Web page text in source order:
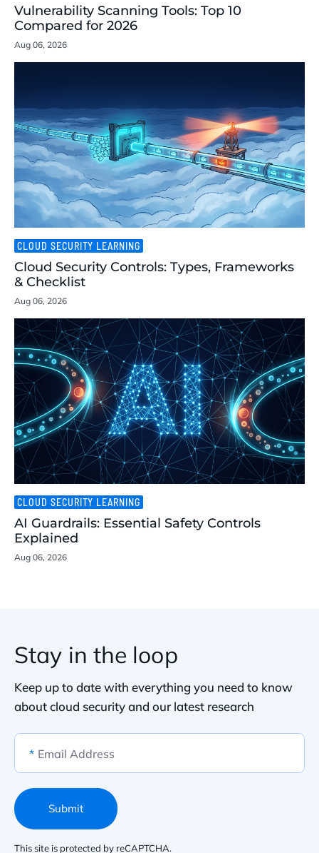
Vulnerability Scanning Tools: Top 10
Compared for 2026
Aug 06, 2026
CLOUD SECURITY LEARNING
Cloud Security Controls: Types, Frameworks
& Checklist
Aug 06, 2026
CLOUD SECURITY LEARNING
AI Guardrails: Essential Safety Controls
Explained
Aug 06, 2026
Stay in the loop
Keep up to date with everything you need to know
about cloud security and our latest research
* Email Address
This site is protected by reCAPTCHA.
Submit